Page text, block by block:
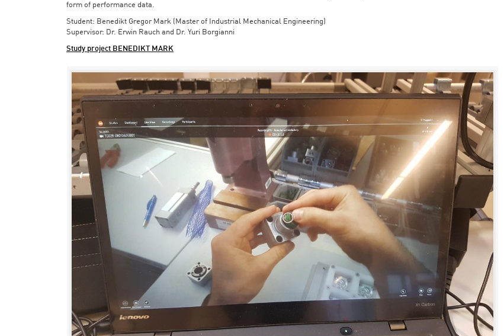
form of performance data.
Student: Benedikt Gregor Mark (Master of Industrial Mechanical Engineering)
Supervisor: Dr. Erwin Rauch and Dr. Yuri Borgianni
Study project BENEDIKT MARK